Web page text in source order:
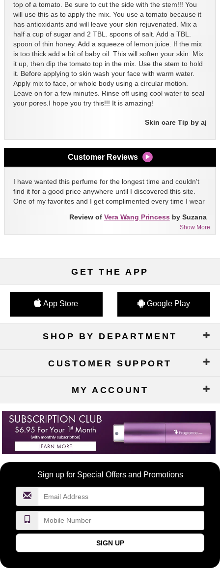
top of a tomato. Be sure to cut the side with the stem!!! You
will use this as to apply the mix. You use a tomato because it
has antioxidants and will leave your skin rejuvenated. Mix a
half a cup of sugar and 2 TBL. spoons of salt. Add a TBL.
spoon of thin honey. Add a squeeze of lemon juice. If the mix
is too thick add a bit of baby oil. This will soften your skin. Mix
it up, then dip the tomato top in the mix. Use the stem to hold
it. Before applying to skin wash your face with warm water.
Apply mix to face, or whole body using a circular motion.
Leave on for a few minutes. Rinse off using cool water to seal
your pores.I hope you try this!!! It is amazing!
Skin care Tip by aj
Customer Reviews
I have wanted this perfume for the longest time and couldn't
find it for a good price anywhere until I discovered this site.
One of my favorites and I get complimented every time I wear
Show More
Review of Vera Wang Princess by Suzana
GET THE APP
App Store Google Play
SHOP BY DEPARTMENT
CUSTOMER SUPPORT
MY ACCOUNT
Become
FragranceNet.com
Sign up for Special Offers and Promotions
SIGN UP